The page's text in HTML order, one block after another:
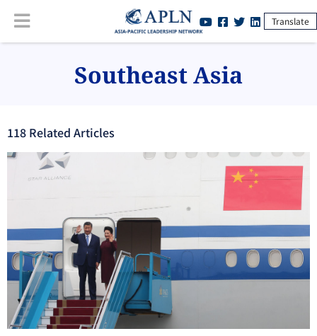
Translate
Southeast Asia
118 Related Articles